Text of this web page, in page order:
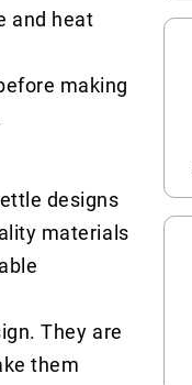
and heat
making
designs
materials
They are
them